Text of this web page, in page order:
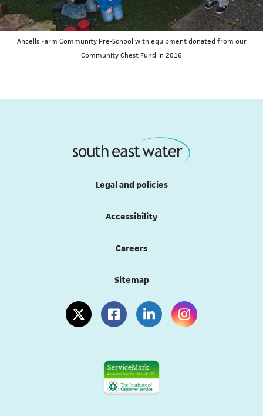
Ancells Farm Community Pre-School with equipment donated from our
Community Chest Fund in 2016
Legal and policies
Accessibility
Careers
Sitemap
(opens in a new tab)
(opens in a new tab)
(opens in a new tab)
(opens in a new